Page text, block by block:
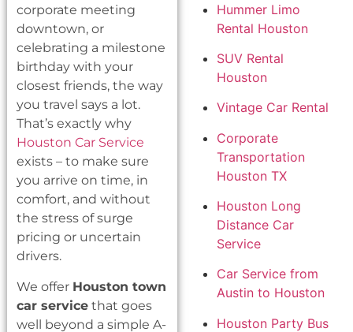
Hummer Limo
Rental Houston
SUV Rental
Houston
Vintage Car Rental
Corporate
Transportation
Houston TX
Houston Long
Distance Car
Service
Car Service from
Austin to Houston
Houston Party Bus
corporate meeting
downtown, or
celebrating a milestone
birthday with your
closest friends, the way
you travel says a lot.
That’s exactly why
Houston Car Service
exists – to make sure
you arrive on time, in
comfort, and without
the stress of surge
pricing or uncertain
drivers.
We offer Houston town
car service that goes
well beyond a simple A-